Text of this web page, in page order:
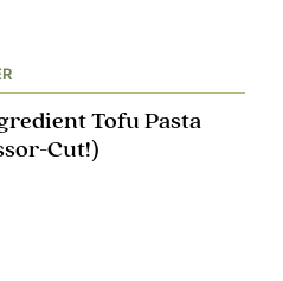
Tofu Pasta
Cut!)